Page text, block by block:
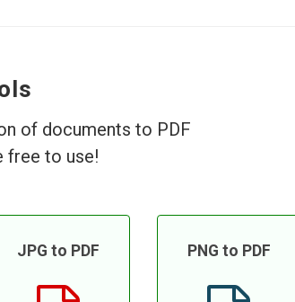
of documents to PDF
free to use!
JPG to PDF PNG to PDF